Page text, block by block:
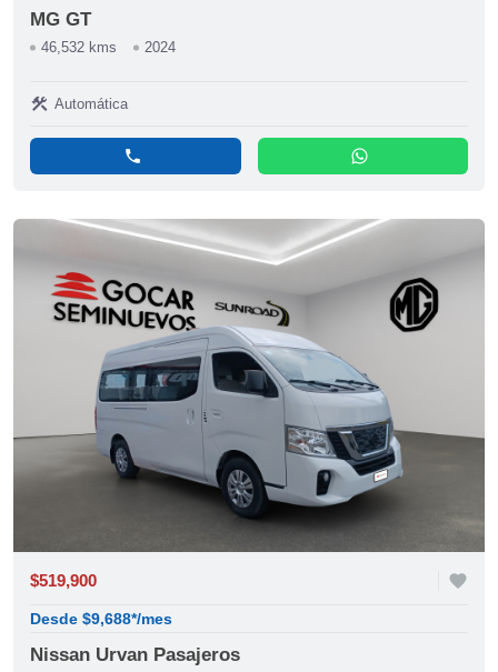
MG GT
46,532 kms 2024
construction Automática
phone whatsapp
$519,900 favorite
Desde $9,688*/mes
Nissan Urvan Pasajeros